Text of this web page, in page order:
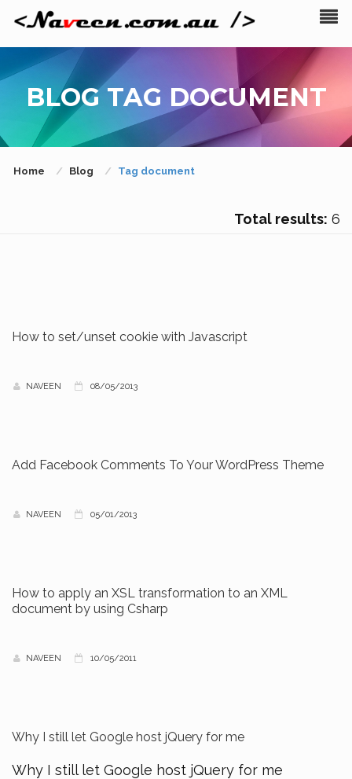
BLOG TAG DOCUMENT
Home Blog Tag document
Total results: 6
How to set/unset cookie with Javascript
NAVEEN 08/05/2013
Add Facebook Comments To Your WordPress Theme
NAVEEN 05/01/2013
How to apply an XSL transformation to an XML
document by using Csharp
NAVEEN 10/05/2011
Why I still let Google host jQuery for me
Why I still let Google host jQuery for me